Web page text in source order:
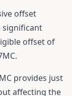
offset
significant
offset of
provides just
affecting the